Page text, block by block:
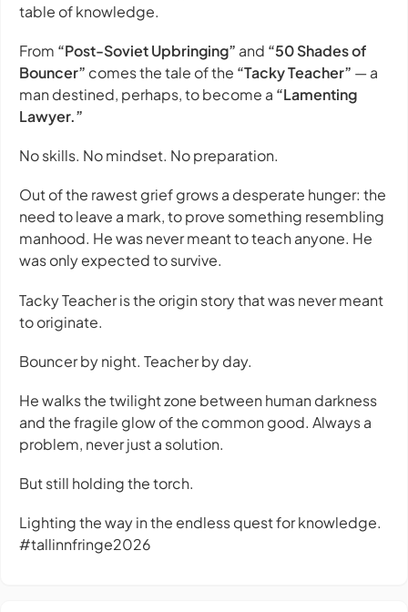
table of knowledge.
From “Post-Soviet Upbringing” and “50 Shades of
Bouncer” comes the tale of the “Tacky Teacher” — a
man destined, perhaps, to become a “Lamenting
Lawyer.”
No skills. No mindset. No preparation.
Out of the rawest grief grows a desperate hunger: the
need to leave a mark, to prove something resembling
manhood. He was never meant to teach anyone. He
was only expected to survive.
Tacky Teacheris the origin story that was never meant
to originate.
Bouncer by night. Teacher by day.
He walks the twilight zone between human darkness
and the fragile glow of the common good. Always a
problem, never just a solution.
But still holding the torch.
Lighting the way in the endless quest for knowledge.
#tallinnfringe2026